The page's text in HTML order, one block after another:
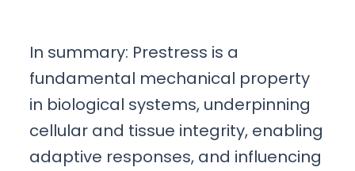
In summary: Prestress is a
fundamental mechanical property
in biological systems, underpinning
cellular and tissue integrity, enabling
adaptive responses, and influencing